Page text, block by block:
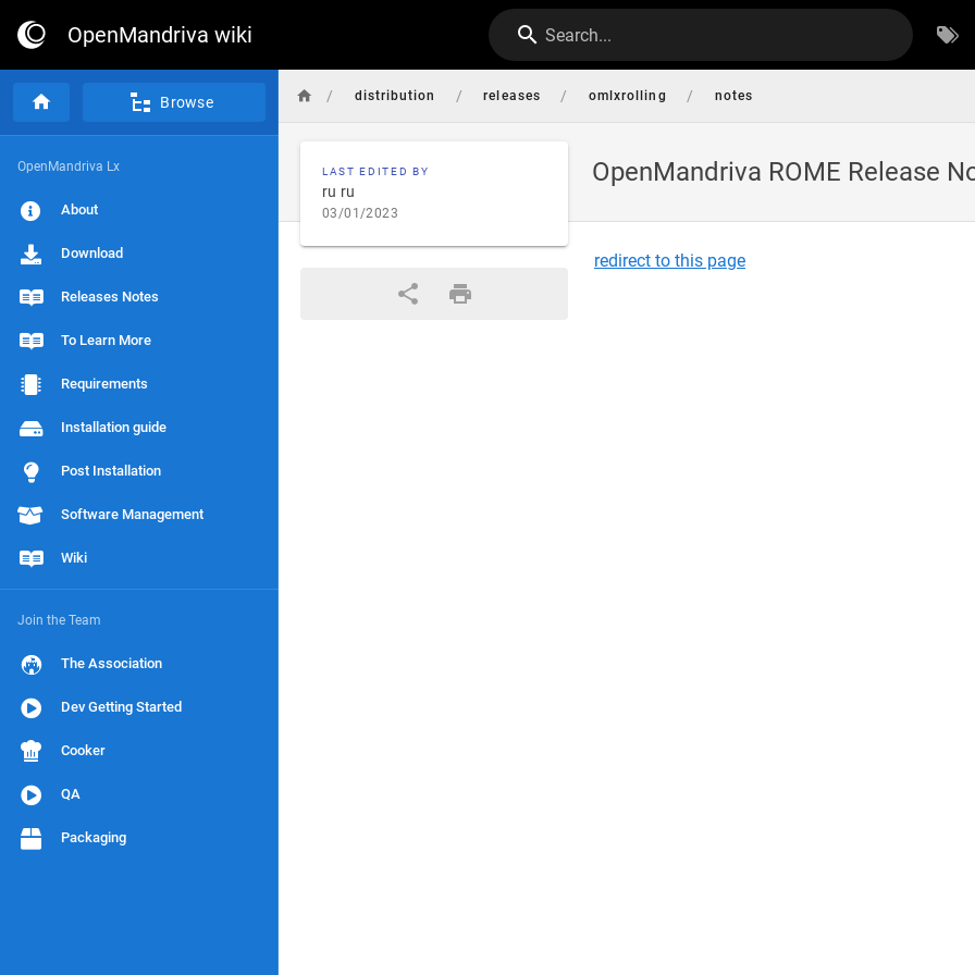
OpenMandriva wiki Search...
Browse
OpenMandriva Lx
About
Download
Releases Notes
To Learn More
Requirements
Installation guide
Post Installation
Software Management
Wiki
Join the Team
The Association
Dev Getting Started
Cooker
QA
Packaging
/ distribution / releases / omlxrolling / notes
OpenMandriva ROME Release
LAST EDITED BY
ru ru
03/01/2023
redirect to this page